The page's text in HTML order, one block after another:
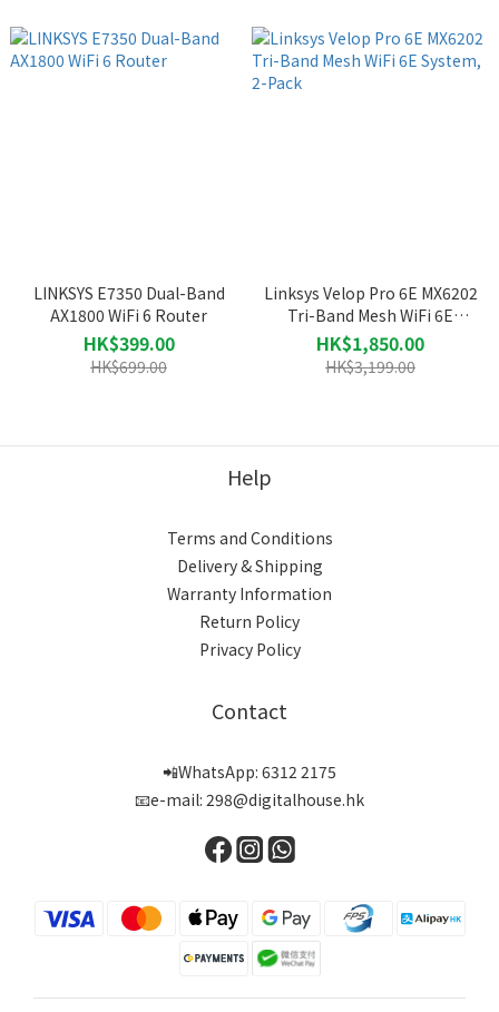
LINKSYS E7350 Dual-Band
AX1800 WiFi 6 Router
HK$399.00
HK$699.00
Linksys Velop Pro 6E MX6202
Tri-Band Mesh WiFi 6E
System, 2-Pack
HK$1,850.00
HK$3,199.00
Help
Terms and Conditions
Delivery & Shipping
Warranty Information
Return Policy
Privacy Policy
Contact
📲WhatsApp: 6312 2175
📧e-mail: 298@digitalhouse.hk